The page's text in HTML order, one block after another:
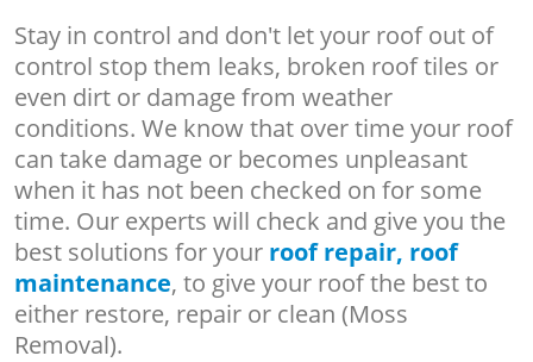
Stay in control and don't let your roof out of
control stop them leaks, broken roof tiles or
even dirt or damage from weather
conditions. We know that over time your roof
can take damage or becomes unpleasant
when it has not been checked on for some
time. Our experts will check and give you the
best solutions for your roof repair, roof
maintenance, to give your roof the best to
either restore, repair or clean (Moss
Removal).